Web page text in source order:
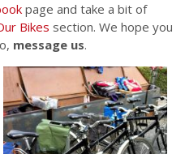
page and take a bit of
Bikes section. We hope you
message us.